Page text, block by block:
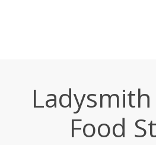
Food